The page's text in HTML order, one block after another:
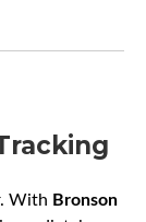
With Bronson